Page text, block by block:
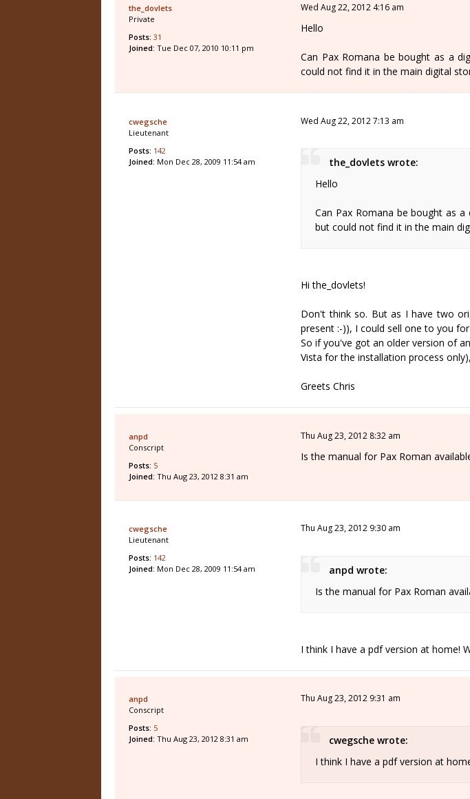
the_dovlets
Private
Posts: 31
Joined: Tue Dec 07, 2010 10:11 pm
Wed Aug 22, 2012 4:16 am
Hello
Can Pax Romana be bought as a
could not find it in the main digital
cwegsche
Lieutenant
Posts: 142
Joined: Mon Dec 28, 2009 11:54 am
Wed Aug 22, 2012 7:13 am
the_dovlets wrote:
Hello
Can Pax Romana be bought as
but could not find it in the main
Hi the_dovlets!
Don't think so. But as I have two
present :-)), I could sell one to you
So if you've got an older version of
Vista for the installation process
Greets Chris
anpd
Conscript
Posts: 5
Joined: Thu Aug 23, 2012 8:31 am
Thu Aug 23, 2012 8:32 am
Is the manual for Pax Roman
cwegsche
Lieutenant
Posts: 142
Joined: Mon Dec 28, 2009 11:54 am
Thu Aug 23, 2012 9:30 am
anpd wrote:
Is the manual for Pax Roman
I think I have a pdf version at home!
anpd
Conscript
Posts: 5
Joined: Thu Aug 23, 2012 8:31 am
Thu Aug 23, 2012 9:31 am
cwegsche wrote:
I think I have a pdf version at